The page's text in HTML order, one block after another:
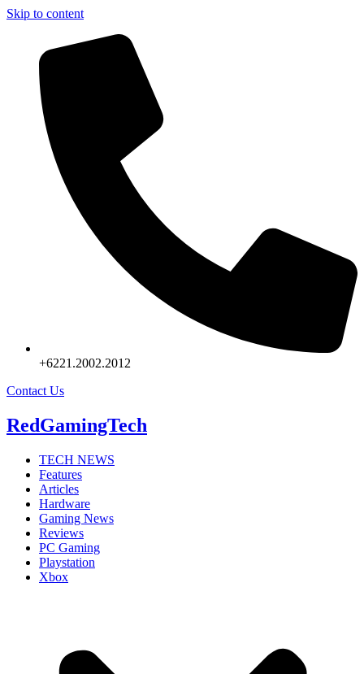
Skip to content
+6221.2002.2012
Contact Us
RedGamingTech
TECH NEWS
Features
Articles
Hardware
Gaming News
Reviews
PC Gaming
Playstation
Xbox